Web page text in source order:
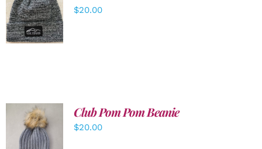
ADD TO
CART
/
DETAILS
$20.00
ADD TO
CART
/
Club Pom Pom Beanie
$20.00